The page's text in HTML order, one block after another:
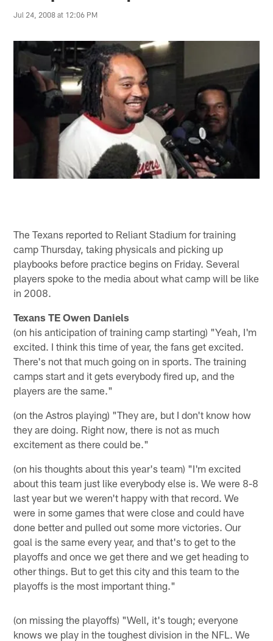
Jul 24, 2008 at 12:06 PM
The Texans reported to Reliant Stadium for training
camp Thursday, taking physicals and picking up
playbooks before practice begins on Friday. Several
players spoke to the media about what camp will be like
in 2008.
Texans TE Owen Daniels
(on his anticipation of training camp starting) "Yeah, I'm
excited. I think this time of year, the fans get excited.
There's not that much going on in sports. The training
camps start and it gets everybody fired up, and the
players are the same."
(on the Astros playing) "They are, but I don't know how
they are doing. Right now, there is not as much
excitement as there could be."
(on his thoughts about this year's team) "I'm excited
about this team just like everybody else is. We were 8-8
last year but we weren't happy with that record. We
were in some games that were close and could have
done better and pulled out some more victories. Our
goal is the same every year, and that's to get to the
playoffs and once we get there and we get heading to
other things. But to get this city and this team to the
playoffs is the most important thing."
(on missing the playoffs) "Well, it's tough; everyone
knows we play in the toughest division in the NFL. We